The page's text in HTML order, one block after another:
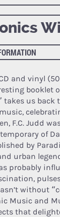
and vinyl
booklet
takes us
F.C. Judd
of
by
urban
probably
without
Music and
that